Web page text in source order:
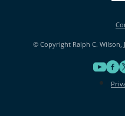
© Copyright Ralph C. Wilson,